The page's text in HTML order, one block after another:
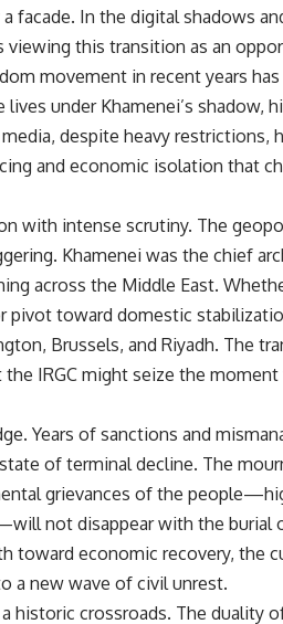
facade. In the digital shadows
this transition as an
movement in recent years
under Khamenei’s shadow,
despite heavy restrictions,
and economic isolation that
with intense scrutiny. The
Khamenei was the chief
across the Middle East.
pivot toward domestic
Brussels, and Riyadh. The
IRGC might seize the
Years of sanctions and
of terminal decline. The
grievances of the
not disappear with the burial
toward economic recovery, the
a new wave of civil unrest.
historic crossroads. The duality